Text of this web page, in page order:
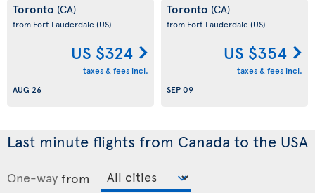
Toronto (CA)
from Fort Lauderdale (US)
US $324
taxes & fees incl.
AUG 26
Toronto (CA)
from Fort Lauderdale (US)
US $354
taxes & fees incl.
SEP 09
Last minute flights from Canada to the USA
One-way from